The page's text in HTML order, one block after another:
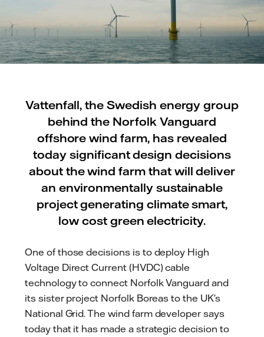
Vattenfall, the Swedish energy group
behind the Norfolk Vanguard
offshore wind farm, has revealed
today significant design decisions
about the wind farm that will deliver
an environmentally sustainable
project generating climate smart,
low cost green electricity.
One of those decisions is to deploy High
Voltage Direct Current (HVDC) cable
technology to connect Norfolk Vanguard and
its sister project Norfolk Boreas to the UK’s
National Grid. The wind farm developer says
today that it has made a strategic decision to